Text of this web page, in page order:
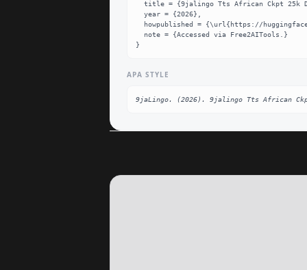
}
APA STYLE
9jaLingo. (2026). 9jalingo Tts African